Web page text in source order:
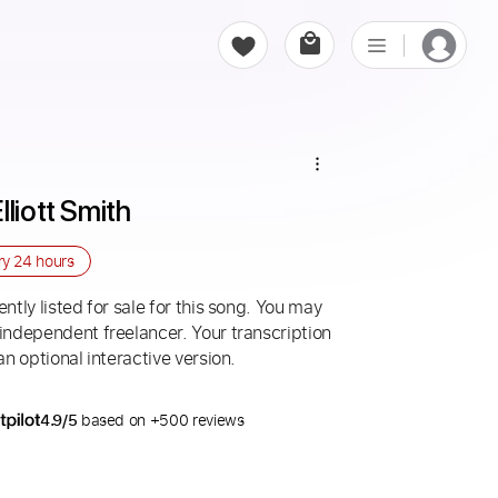
Smith
24 hours
listed for sale for this song. You may
freelancer. Your transcription
optional interactive version.
4.9/5 based on +500 reviews